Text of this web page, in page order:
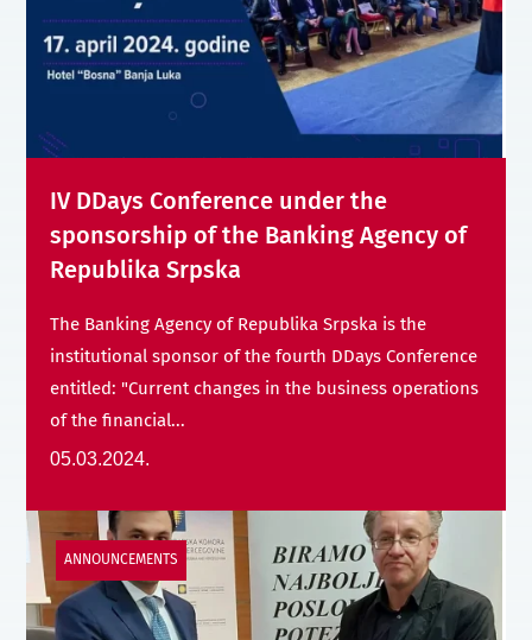
IV DDays Conference under the
sponsorship of the Banking Agency of
Republika Srpska
The Banking Agency of Republika Srpska is the
institutional sponsor of the fourth DDays Conference
entitled: "Current changes in the business operations
of the financial...
05.03.2024.
ANNOUNCEMENTS